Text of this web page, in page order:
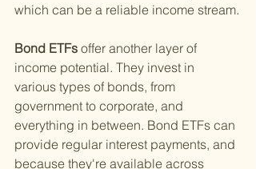
which can be a reliable income stream.
Bond ETFs offer another layer of
income potential. They invest in
various types of bonds, from
government to corporate, and
everything in between. Bond ETFs can
provide regular interest payments, and
because they're available across